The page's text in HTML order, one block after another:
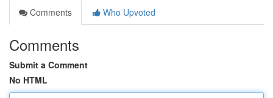
Comments
Who Upvoted
Comments
Submit a Comment
No HTML